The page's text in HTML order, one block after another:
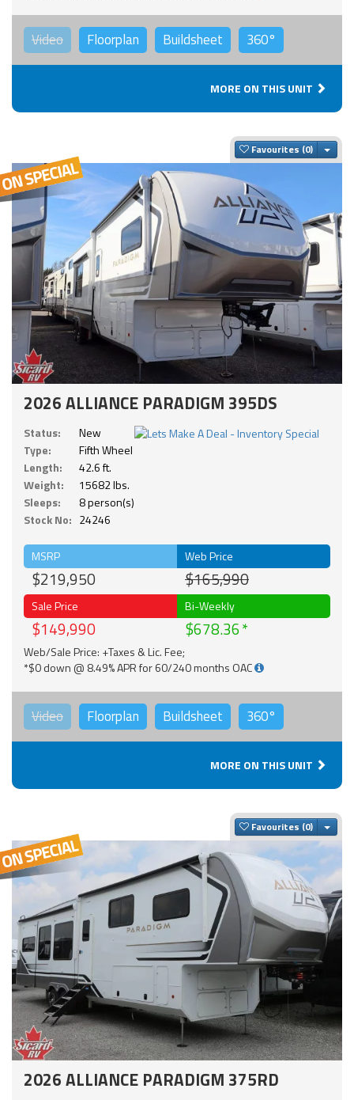
Video Floorplan Buildsheet 360°
MORE ON THIS UNIT
Favourites
2026 ALLIANCE PARADIGM 395DS
Status:
New
Type:
Fifth Wheel
Length:
42.6 ft.
Weight:
15682 lbs.
Sleeps:
8 person(s)
Stock No: 24246
MSRP
$219,950
Web Price
$165,990
Sale Price
$149,990
Bi-Weekly
$678.36
Web/Sale Price: +Taxes & Lic. Fee;
*$0 down @ 8.49% APR for 60/240 months OAC
Video Floorplan Buildsheet 360°
MORE ON THIS UNIT
Favourites
2026 ALLIANCE PARADIGM 375RD